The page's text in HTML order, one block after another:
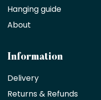
Interior
decorators,
architects
receive
an
exclusive
10%
Hanging guide
About
Information
Delivery
Returns & Refunds